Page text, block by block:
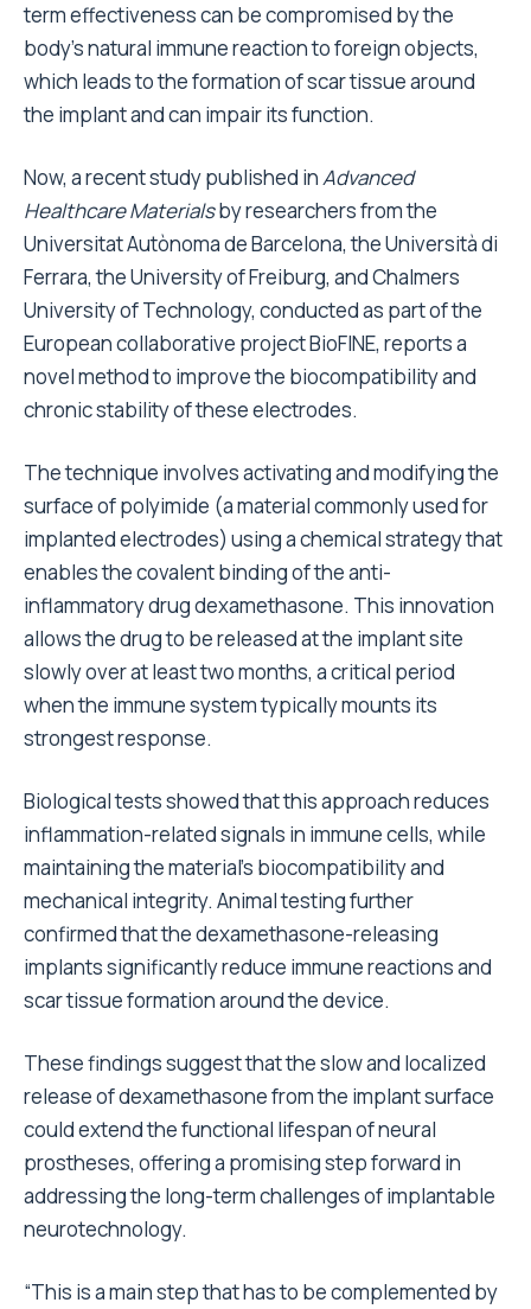
term effectiveness can be compromised by the
body’s natural immune reaction to foreign objects,
which leads to the formation of scar tissue around
the implant and can impair its function.
Now, a recent study published inAdvanced
Healthcare Materialsby researchers from the
Universitat Autònoma de Barcelona, the Università di
Ferrara, the University of Freiburg, and Chalmers
University of Technology, conducted as part of the
European collaborative project BioFINE, reports a
novel method to improve the biocompatibility and
chronic stability of these electrodes.
The technique involves activating and modifying the
surface of polyimide (a material commonly used for
implanted electrodes) using a chemical strategy that
enables the covalent binding of the anti-
inflammatory drug dexamethasone. This innovation
allows the drug to be released at the implant site
slowly over at least two months, a critical period
when the immune system typically mounts its
strongest response.
Biological tests showed that this approach reduces
inflammation-related signals in immune cells, while
maintaining the material’s biocompatibility and
mechanical integrity. Animal testing further
confirmed that the dexamethasone-releasing
implants significantly reduce immune reactions and
scar tissue formation around the device.
These findings suggest that the slow and localized
release of dexamethasone from the implant surface
could extend the functional lifespan of neural
prostheses, offering a promising step forward in
addressing the long-term challenges of implantable
neurotechnology.
“This is a main step that has to be complemented by